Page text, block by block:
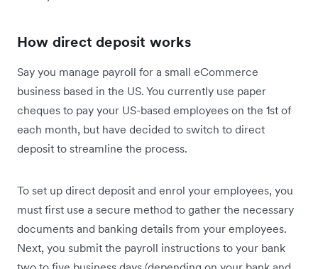
How direct deposit works
Say you manage payroll for a small eCommerce
business based in the US. You currently use paper
cheques to pay your US-based employees on the 1st of
each month, but have decided to switch to direct
deposit to streamline the process.
To set up direct deposit and enrol your employees, you
must first use a secure method to gather the necessary
documents and banking details from your employees.
Next, you submit the payroll instructions to your bank